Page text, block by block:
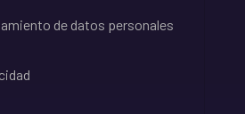
de datos personales